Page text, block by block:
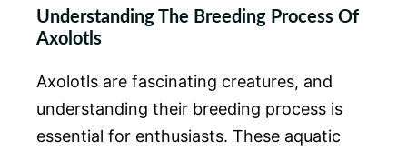
Understanding The Breeding Process Of
Axolotls
Axolotls are fascinating creatures, and
understanding their breeding process is
essential for enthusiasts. These aquatic